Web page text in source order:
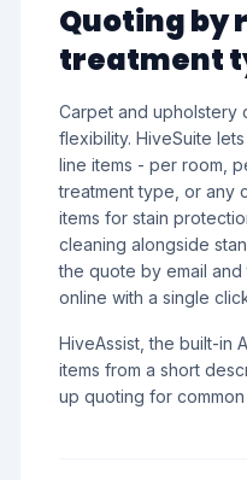
Quoting by
treatment
Carpet and upholstery
flexibility. HiveSuite
line items - per room,
treatment type, or any
items for stain
cleaning alongside
the quote by email
online with a single
HiveAssist, the built-in
items from a short
up quoting for common